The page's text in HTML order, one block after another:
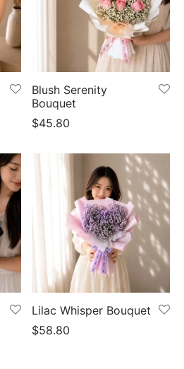
Blush Serenity
Bouquet
$45.80
Lilac Whisper Bouquet
$58.80